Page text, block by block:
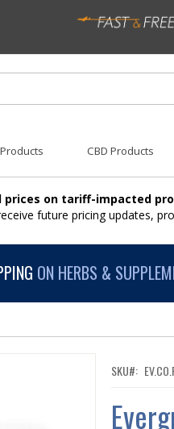
CBD Products
prices on tariff-impacted
future pricing updates,
ON HERBS &
SKU